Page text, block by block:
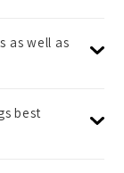
as well as
best